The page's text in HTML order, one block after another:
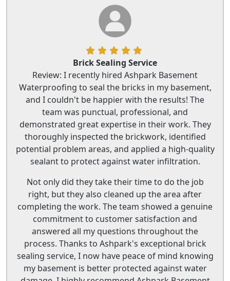
Brick Sealing Service
Review: I recently hired Ashpark Basement
Waterproofing to seal the bricks in my basement,
and I couldn't be happier with the results! The
team was punctual, professional, and
demonstrated great expertise in their work. They
thoroughly inspected the brickwork, identified
potential problem areas, and applied a high-quality
sealant to protect against water infiltration.
Not only did they take their time to do the job
right, but they also cleaned up the area after
completing the work. The team showed a genuine
commitment to customer satisfaction and
answered all my questions throughout the
process. Thanks to Ashpark's exceptional brick
sealing service, I now have peace of mind knowing
my basement is better protected against water